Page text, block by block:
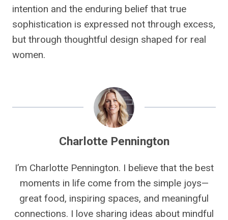
intention and the enduring belief that true
sophistication is expressed not through excess,
but through thoughtful design shaped for real
women.
Charlotte Pennington
I’m Charlotte Pennington. I believe that the best
moments in life come from the simple joys—
great food, inspiring spaces, and meaningful
connections. I love sharing ideas about mindful